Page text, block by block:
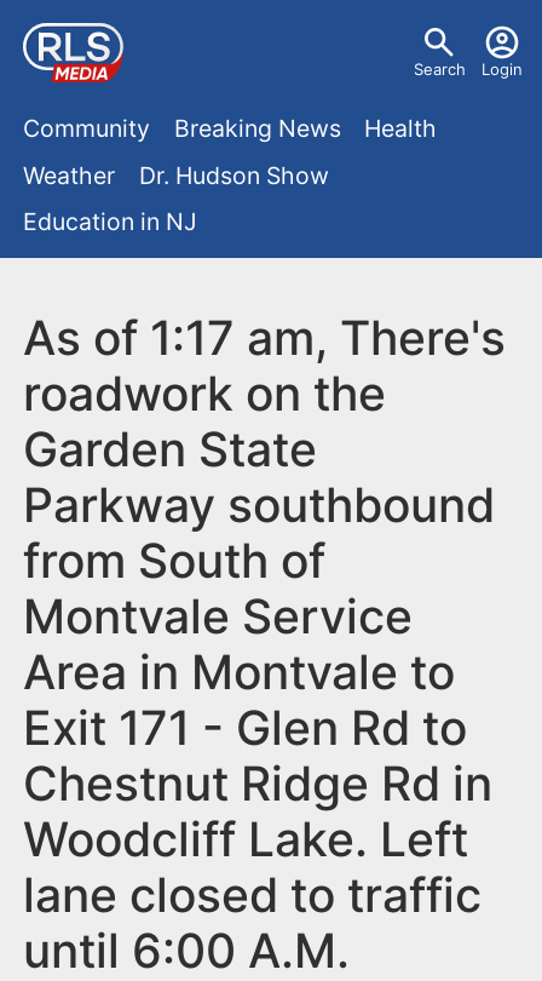
a
U
e
n
Search Login
M
a
n
m
e
n
u
Community Breaking News
Health
Weather
Dr. Hudson Show
Education in NJ
As of 1:17 am, There's
roadwork on the
Garden State
Parkway southbound
from South of
Montvale Service
Area in Montvale to
Exit 171 - Glen Rd to
Chestnut Ridge Rd in
Woodcliff Lake. Left
lane closed to traffic
until 6:00 A.M.